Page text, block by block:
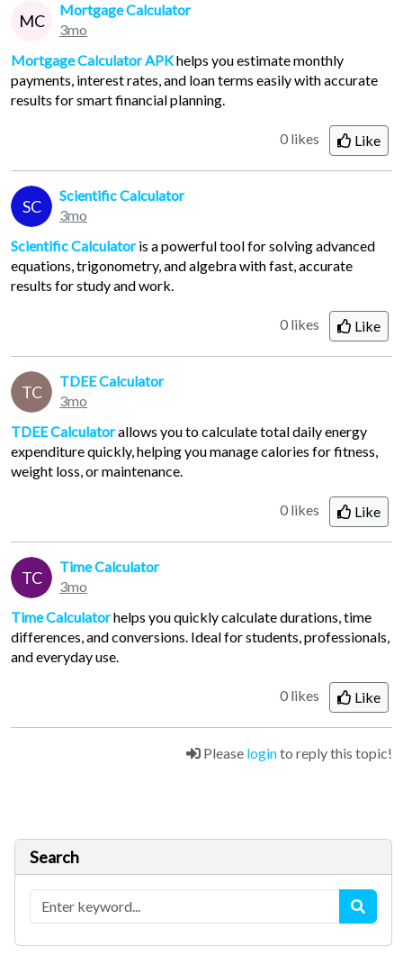
MC
Mortgage Calculator
3mo
Mortgage Calculator APKhelps you estimate monthly
payments, interest rates, and loan terms easily with accurate
results for smart financial planning.
0 likes Like
SC
Scientific Calculator
3mo
Scientific Calculator is a powerful tool for solving advanced
equations, trigonometry, and algebra with fast, accurate
results for study and work.
0 likes Like
TC
TDEE Calculator
3mo
TDEE Calculatorallows you to calculate total daily energy
expenditure quickly, helping you manage calories for fitness,
weight loss, or maintenance.
0 likes Like
TC
Time Calculator
3mo
Time Calculatorhelps you quickly calculate durations, time
differences, and conversions. Ideal for students, professionals,
and everyday use.
0 likes Like
Please loginto reply this topic!
Search